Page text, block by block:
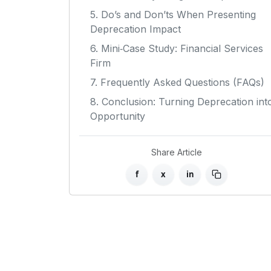
5. Do’s and Don’ts When Presenting
Deprecation Impact
6. Mini‑Case Study: Financial Services
Firm
7. Frequently Asked Questions (FAQs)
8. Conclusion: Turning Deprecation
Opportunity
Share Article
f x in